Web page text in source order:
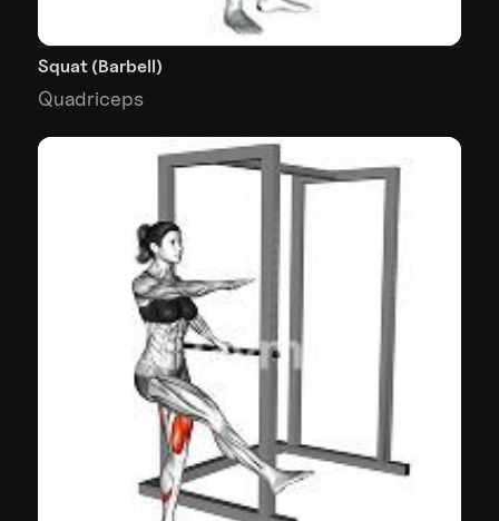
Squat (Barbell)
Quadriceps